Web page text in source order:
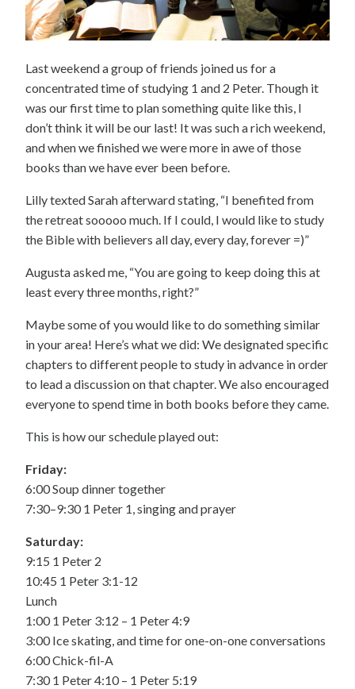
Last weekend a group of friends joined us for a
concentrated time of studying 1 and 2 Peter. Though it
was our first time to plan something quite like this, I
don’t think it will be our last! It was such a rich weekend,
and when we finished we were more in awe of those
books than we have ever been before.
Lilly texted Sarah afterward stating, “I benefited from
the retreat sooooo much. If I could, I would like to study
the Bible with believers all day, every day, forever =)”
Augusta asked me, “You are going to keep doing this at
least every three months, right?”
Maybe some of you would like to do something similar
in your area! Here’s what we did: We designated specific
chapters to different people to study in advance in order
to lead a discussion on that chapter. We also encouraged
everyone to spend time in both books before they came.
This is how our schedule played out:
Friday:
6:00 Soup dinner together
7:30–9:30 1 Peter 1, singing and prayer
Saturday:
9:15 1 Peter 2
10:45 1 Peter 3:1-12
Lunch
1:00 1 Peter 3:12 – 1 Peter 4:9
3:00 Ice skating, and time for one-on-one conversations
6:00 Chick-fil-A
7:30 1 Peter 4:10 – 1 Peter 5:19